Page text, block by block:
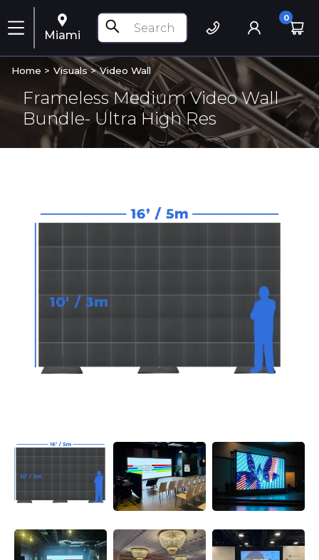
Miami
0
Home > Visuals> Video Wall
Frameless Medium Video Wall
Bundle- Ultra High Res